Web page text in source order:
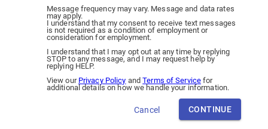
Message frequency may vary. Message and data rates
may apply.
I understand that my consent to receive text messages
is not required as a condition of employment or
consideration for employment.
I understand that I may opt out at any time by replying
STOP to any message, and I may request help by
replying HELP.
View our Privacy Policy andTerms of Service for
additional details on how we handle your information.
Cancel CONTINUE